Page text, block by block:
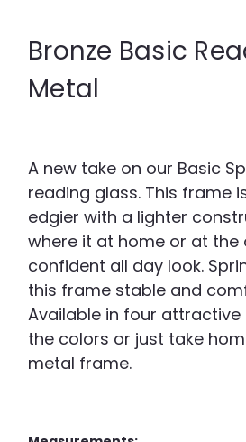
Bronze Basic
Metal
A new take on our Basic
reading glass. This frame
edgier with a lighter
where it at home or at the
confident all day look.
this frame stable and
Available in four attractive
the colors or just take
metal frame.